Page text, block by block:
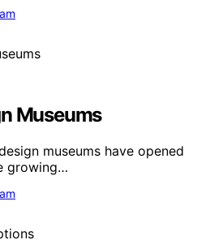
Museums
museums have opened
growing…